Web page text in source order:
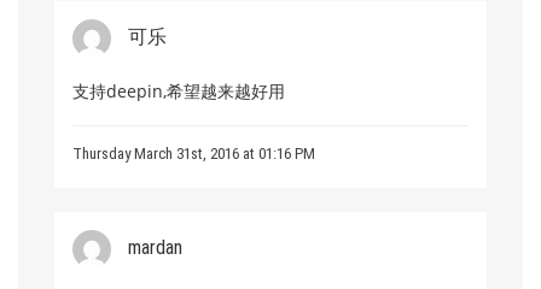
可乐
支持deepin,希望越来越好用
Thursday March 31st, 2016 at 01:16 PM
mardan